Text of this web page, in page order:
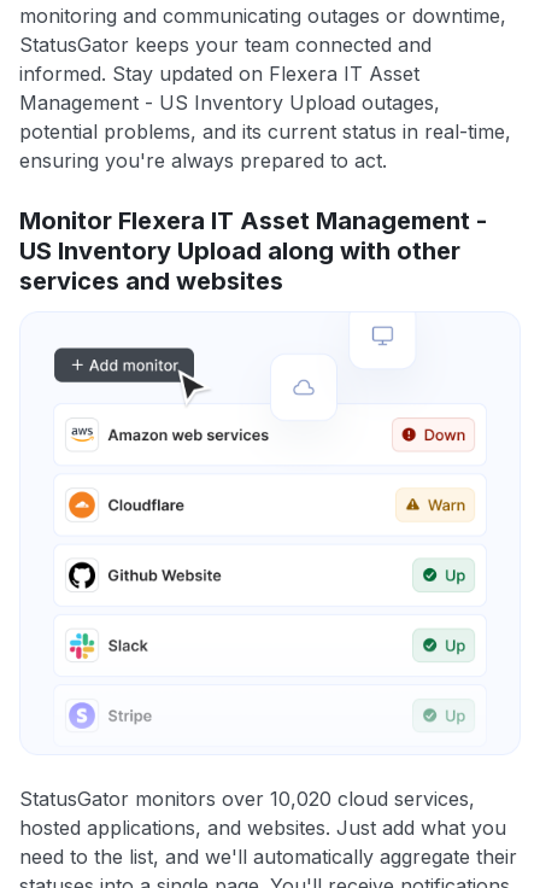
monitoring and communicating outages or downtime,
StatusGator keeps your team connected and
informed. Stay updated on Flexera IT Asset
Management - US Inventory Upload outages,
potential problems, and its current status in real-time,
ensuring you're always prepared to act.
Monitor Flexera IT Asset Management -
US Inventory Upload along with other
services and websites
StatusGator monitors over 10,020 cloud services,
hosted applications, and websites. Just add what you
need to the list, and we'll automatically aggregate their